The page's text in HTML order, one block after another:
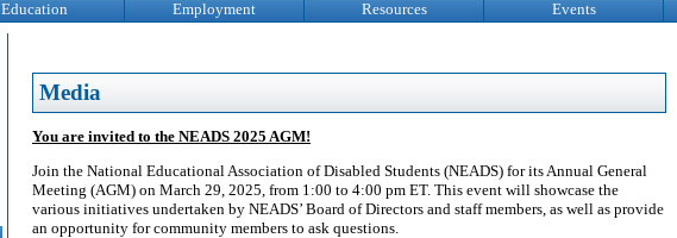
Education Employment Resources Events
Media
You are invited to the NEADS 2025 AGM!
Join the National Educational Association of Disabled Students (NEADS) for its Annual General
Meeting (AGM) on March 29, 2025, from 1:00 to 4:00 pm ET. This event will showcase the
various initiatives undertaken by NEADS’ Board of Directors and staff members, as well as provide
an opportunity for community members to ask questions.